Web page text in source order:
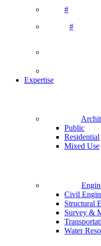
#
#
Expertise
Public
Residential
Mixed Use
Civil
Structural
Survey &
Water